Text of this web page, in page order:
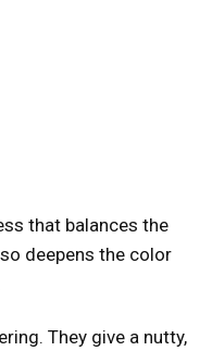
that balances the
deepens the color
They give a nutty,